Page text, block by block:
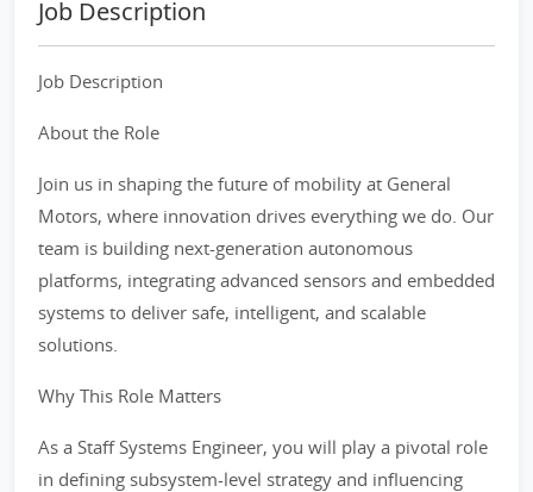
Job Description
Job Description
About the Role
Join us in shaping the future of mobility at General
Motors, where innovation drives everything we do. Our
team is building next-generation autonomous
platforms, integrating advanced sensors and embedded
systems to deliver safe, intelligent, and scalable
solutions.
Why This Role Matters
As a Staff Systems Engineer, you will play a pivotal role
in defining subsystem-level strategy and influencing